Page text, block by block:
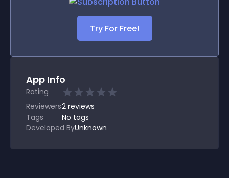
Try For Free!
App Info
Rating
Reviewers2 reviews
Tags
No tags
Developed ByUnknown